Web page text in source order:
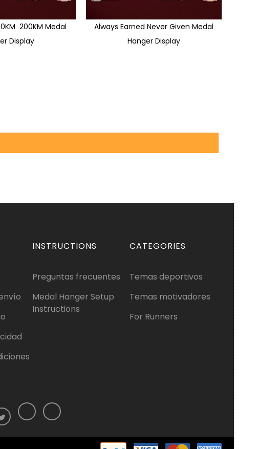
200KM Medal
Display
Always Earned Never Given Medal
Hanger Display
INSTRUCTIONS
Preguntas frecuentes
Medal Hanger Setup
Instructions
CATEGORIES
Temas deportivos
Temas motivadores
For Runners